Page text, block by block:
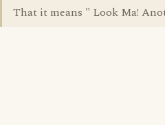
That it means " Look Ma!